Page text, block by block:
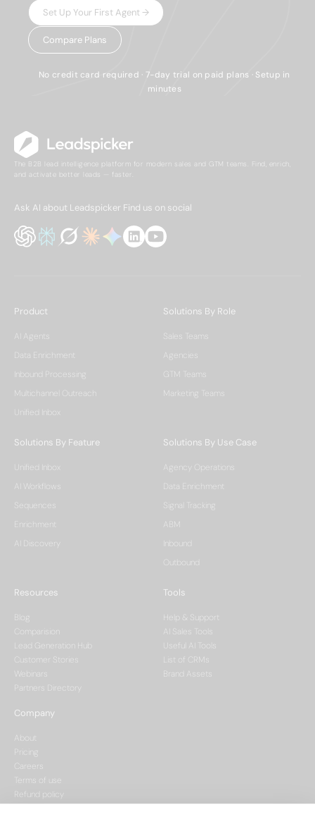
Set Up Your First Agent →
Compare Plans
No credit card required · 7-day trial on paid plans · Setup in
minutes
The B2B lead intelligence platform for modern sales and GTM teams. Find, enrich,
and activate better leads — faster.
Ask AI about Leadspicker Find us on social
Product
AI Agents
Data Enrichment
Inbound Processing
Multichannel Outreach
Unified Inbox
Solutions By Role
Sales Teams
Agencies
GTM Teams
Marketing Teams
Solutions By Feature
Unified Inbox
AI Workflows
Sequences
Enrichment
AI Discovery
Solutions By Use Case
Agency Operations
Data Enrichment
Signal Tracking
ABM
Inbound
Outbound
Resources
Blog
Comparision
Lead Generation Hub
Customer Stories
Webinars
Partners Directory
Tools
Help & Support
AI Sales Tools
Useful AI Tools
List of CRMs
Brand Assets
Company
About
Pricing
Careers
Terms of use
Refund policy